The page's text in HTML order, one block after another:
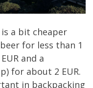
a bit cheaper
for less than 1
and a
for about 2 EUR.
in backpacking